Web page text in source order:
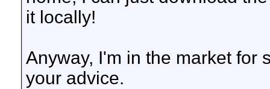
it locally!
Anyway, I'm in the market for
your advice.